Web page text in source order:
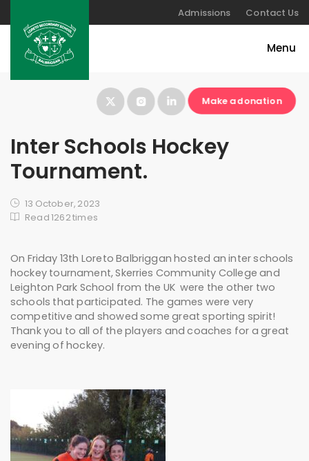
Admissions Contact Us
Make a donation
Inter Schools Hockey
Tournament.
13 October, 2023
Read 1262 times
On Friday 13th Loreto Balbriggan hosted an inter schools
hockey tournament, Skerries Community College and
Leighton Park School from the UK were the other two
schools that participated. The games were very
competitive and showed some great sporting spirit!
Thank you to all of the players and coaches for a great
evening of hockey.